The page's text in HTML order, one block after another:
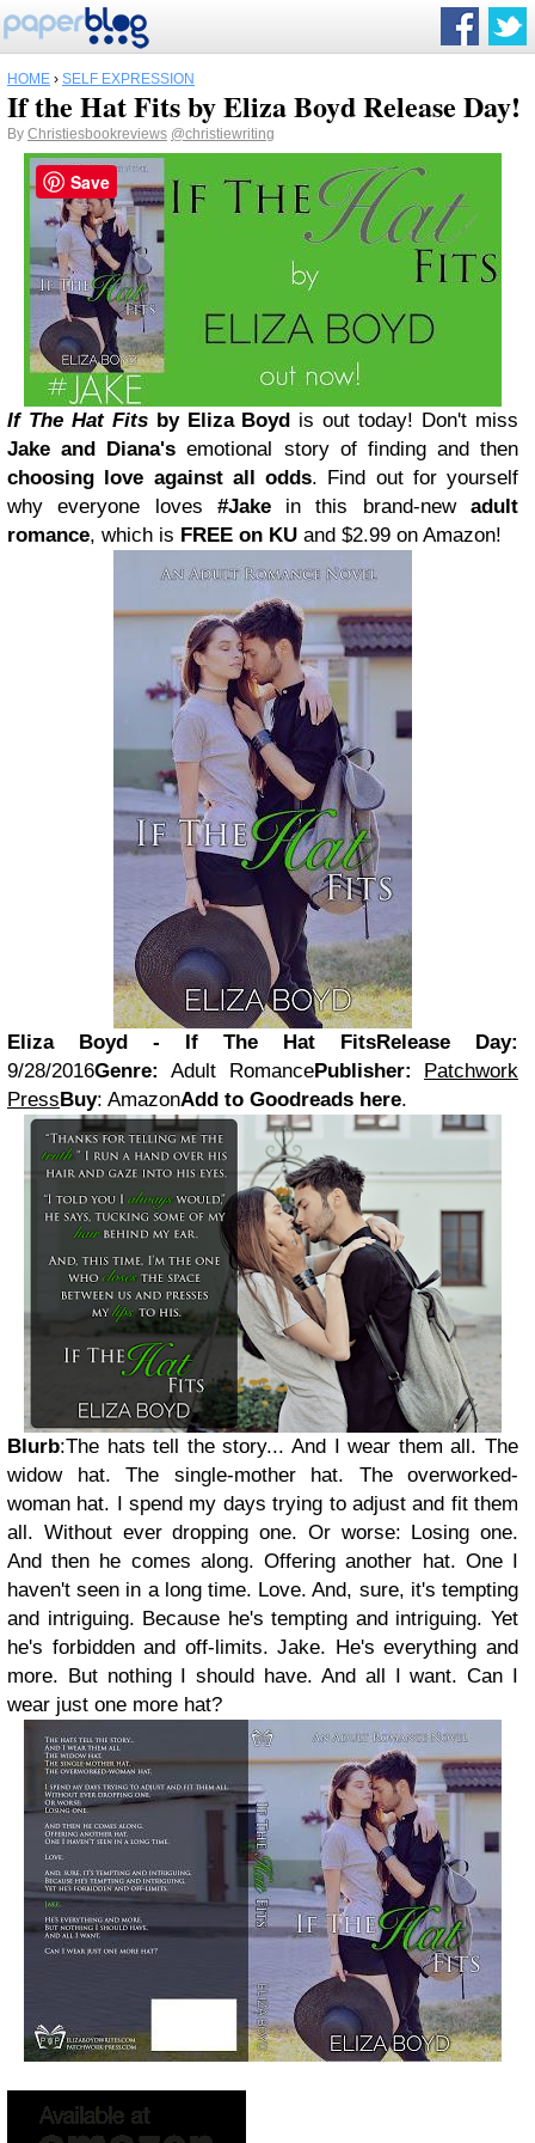
HOME › SELF EXPRESSION
If the Hat Fits by Eliza Boyd Release Day!
By Christiesbookreviews @christiewriting
If The Hat Fitsby Eliza Boyd is out today! Don't miss
Jake and Diana's emotional story of finding and then
choosing love against all odds. Find out for yourself
why everyone loves #Jakein this brand-newadult
romance, which is FREE on KU and $2.99 on Amazon!
Eliza Boyd - If The Hat FitsRelease Day:
9/28/2016Genre:Adult RomancePublisher: Patchwork
PressBuy: AmazonAdd to Goodreads here.
Blurb:The hats tell the story... And I wear them all. The
widow hat. The single-mother hat. The overworked-
woman hat. I spend my days trying to adjust and fit them
all. Without ever dropping one. Or worse: Losing one.
And then he comes along. Offering another hat. One I
haven't seen in a long time. Love. And, sure, it's tempting
and intriguing. Because he's tempting and intriguing. Yet
he's forbidden and off-limits. Jake. He's everything and
more. But nothing I should have. And all I want. Can I
wear just one more hat?
Save